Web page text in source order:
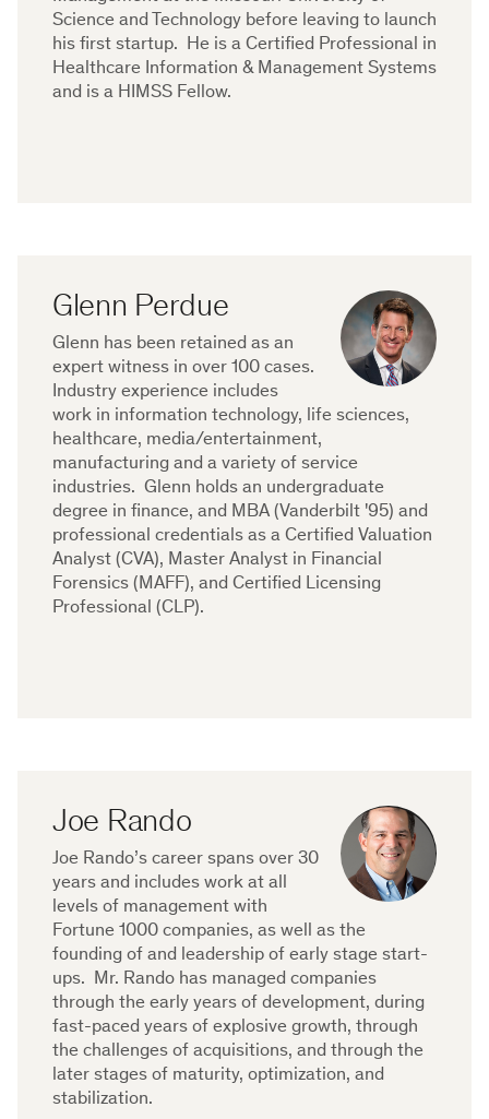
Science and Technology before leaving to launch
his first startup. He is a Certified Professional in
Healthcare Information & Management Systems
and is a HIMSS Fellow.
Glenn Perdue
Glenn has been retained as an
expert witness in over 100 cases.
Industry experience includes
work in information technology, life sciences,
healthcare, media/entertainment,
manufacturing and a variety of service
industries. Glenn holds an undergraduate
degree in finance, and MBA (Vanderbilt '95) and
professional credentials as a Certified Valuation
Analyst (CVA), Master Analyst in Financial
Forensics (MAFF), and Certified Licensing
Professional (CLP).
Joe Rando
Joe Rando’s career spans over 30
years and includes work at all
levels of management with
Fortune 1000 companies, as well as the
founding of and leadership of early stage start-
ups. Mr. Rando has managed companies
through the early years of development, during
fast-paced years of explosive growth, through
the challenges of acquisitions, and through the
later stages of maturity, optimization, and
stabilization.